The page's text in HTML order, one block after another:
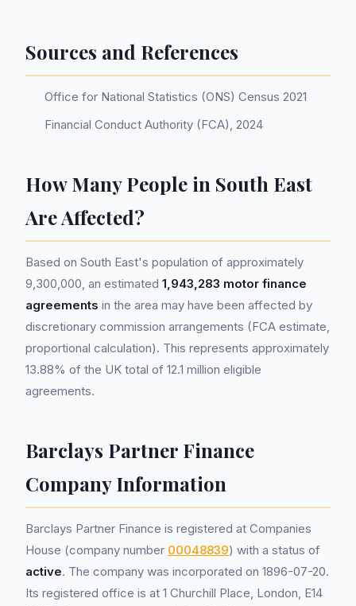
Sources and References
Office for National Statistics (ONS) Census 2021
Financial Conduct Authority (FCA), 2024
How Many People in South East
Are Affected?
Based on South East's population of approximately
9,300,000, an estimated 1,943,283 motor finance
agreements in the area may have been affected by
discretionary commission arrangements (FCA estimate,
proportional calculation). This represents approximately
13.88% of the UK total of 12.1 million eligible
agreements.
Barclays Partner Finance
Company Information
Barclays Partner Finance is registered at Companies
House (company number 00048839) with a status of
active. The company was incorporated on 1896-07-20.
Its registered office is at 1 Churchill Place, London, E14